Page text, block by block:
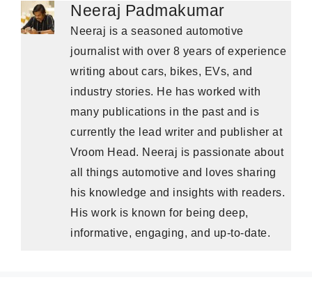
Neeraj Padmakumar
Neeraj is a seasoned automotive
journalist with over 8 years of experience
writing about cars, bikes, EVs, and
industry stories. He has worked with
many publications in the past and is
currently the lead writer and publisher at
Vroom Head. Neeraj is passionate about
all things automotive and loves sharing
his knowledge and insights with readers.
His work is known for being deep,
informative, engaging, and up-to-date.